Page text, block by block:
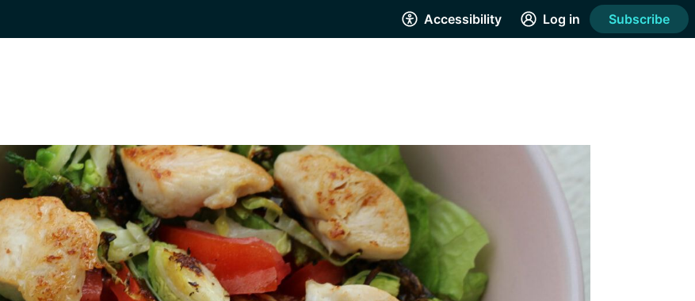
Accessibility Log in Subscribe